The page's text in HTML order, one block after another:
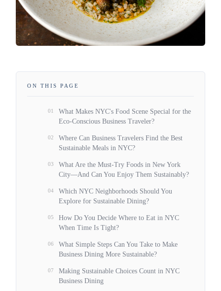
ON THIS PAGE
01
What Makes NYC's Food Scene Special for the
Eco-Conscious Business Traveler?
02
Where Can Business Travelers Find the Best
Sustainable Meals in NYC?
03
What Are the Must-Try Foods in New York
City—And Can You Enjoy Them Sustainably?
04
Which NYC Neighborhoods Should You
Explore for Sustainable Dining?
05
How Do You Decide Where to Eat in NYC
When Time Is Tight?
06
What Simple Steps Can You Take to Make
Business Dining More Sustainable?
07
Making Sustainable Choices Count in NYC
Business Dining